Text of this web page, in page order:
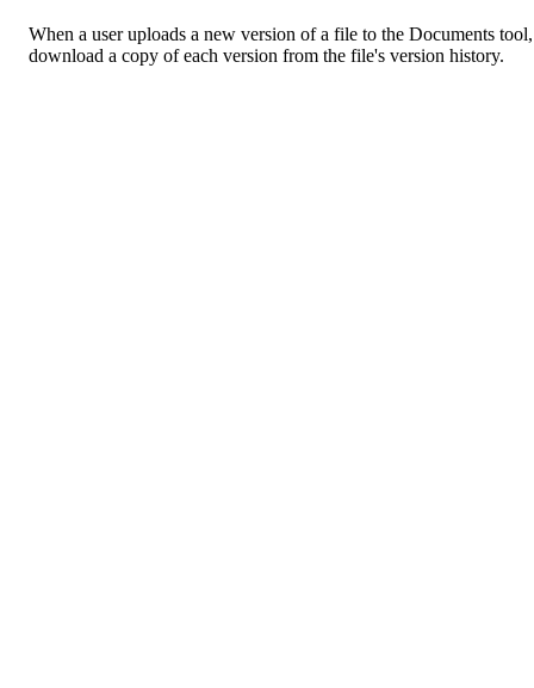
When a user uploads a new version of a file to the Documents
download a copy of each version from the file's version history.